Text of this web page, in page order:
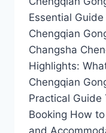
Essential
Chengqian
Changsha
Highlights:
Chengqian
Practical Guide
Booking How